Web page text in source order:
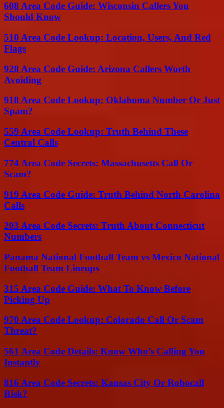
608 Area Code Guide: Wisconsin Callers You
Should Know
510 Area Code Lookup: Location, Users, And Red
Flags
928 Area Code Guide: Arizona Callers Worth
Avoiding
918 Area Code Lookup: Oklahoma Number Or Just
Spam?
559 Area Code Lookup: Truth Behind These
Central Calls
774 Area Code Secrets: Massachusetts Call Or
Scam?
919 Area Code Guide: Truth Behind North Carolina
Calls
203 Area Code Secrets: Truth About Connecticut
Numbers
Panama National Football Team vs Mexico National
Football Team Lineups
315 Area Code Guide: What To Know Before
Picking Up
970 Area Code Lookup: Colorado Call Or Scam
Threat?
561 Area Code Details: Know Who’s Calling You
Instantly
816 Area Code Secrets: Kansas City Or Robocall
Risk?